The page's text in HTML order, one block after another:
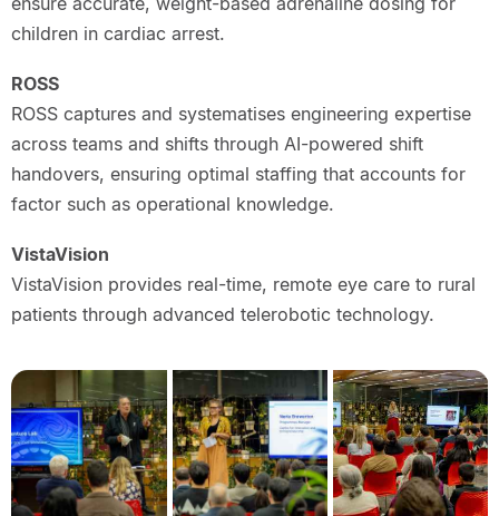
children in cardiac arrest.
ROSS
ROSS captures and systematises engineering expertise
across teams and shifts through AI-powered shift
handovers, ensuring optimal staffing that accounts for
factor such as operational knowledge.
VistaVision
VistaVision provides real-time, remote eye care to rural
patients through advanced telerobotic technology.